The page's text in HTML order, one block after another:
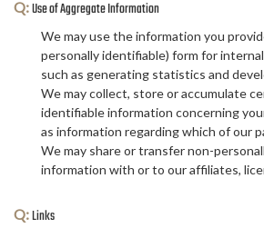
Q:Use of Aggregate Information
We may use the information you
personally identifiable) form for
such as generating statistics and
We may collect, store or accumulate
identifiable information concerning
as information regarding which of our
We may share or transfer non-
information with or to our affiliates,
Q:Links